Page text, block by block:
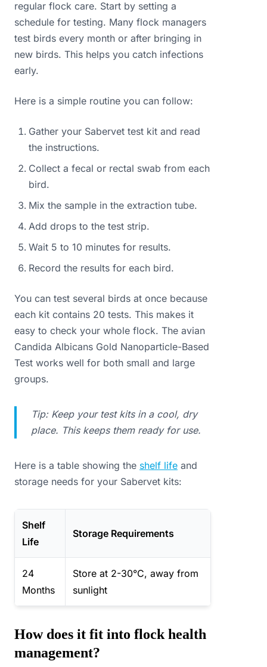
regular flock care. Start by setting a
schedule for testing. Many flock managers
test birds every month or after bringing in
new birds. This helps you catch infections
early.
Here is a simple routine you can follow:
Gather your Sabervet test kit and read
the instructions.
Collect a fecal or rectal swab from each
bird.
Mix the sample in the extraction tube.
Add drops to the test strip.
Wait 5 to 10 minutes for results.
Record the results for each bird.
You can test several birds at once because
each kit contains 20 tests. This makes it
easy to check your whole flock. The avian
Candida Albicans Gold Nanoparticle-Based
Test works well for both small and large
groups.
Tip: Keep your test kits in a cool, dry
place. This keeps them ready for use.
Here is a table showing the shelf life and
storage needs for your Sabervet kits:
Shelf
Life
Storage Requirements
24
Months
Store at 2-30°C, away from
sunlight
How does it fit into flock health
management?